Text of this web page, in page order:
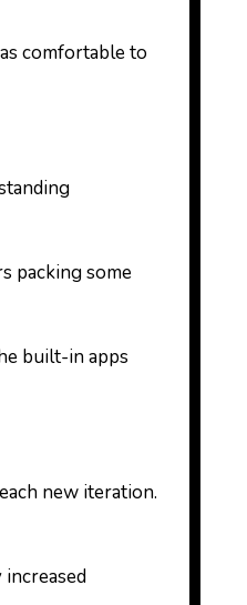
comfortable to
packing some
built-in apps
new iteration.